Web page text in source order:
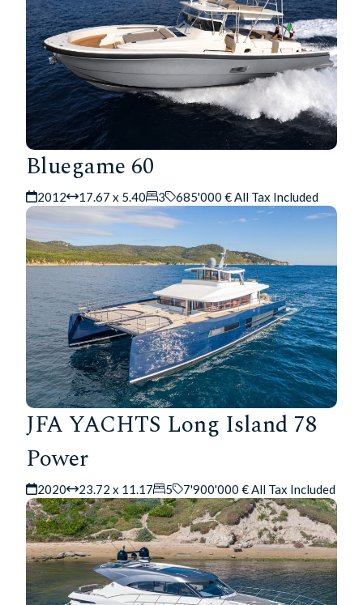
Bluegame 60
2012 17.67 x 5.40 3 685'000 € All Tax Included
JFA YACHTS Long Island 78
Power
2020 23.72 x 11.17 5 7'900'000 € All Tax Included